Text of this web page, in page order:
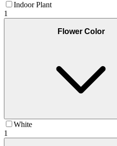
Indoor Plant
1
Flower Color
White
1